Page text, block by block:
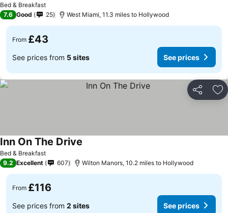
Bed & Breakfast
7.6 Good 25 West Miami, 11.3 miles to Hollywood
From £43
See prices from 5 sites See prices
Share
Bed & Breakfast
Inn On The Drive
9.2 Excellent 607 Wilton Manors, 10.2 miles to Hollywood
From £116
See prices from 2 sites See prices